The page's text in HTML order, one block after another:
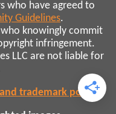
who have agreed to
Guidelines.
who knowingly commit
infringement.
LLC are not liable for
trademark policies